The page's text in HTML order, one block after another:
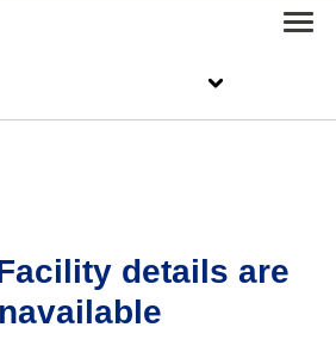
details are